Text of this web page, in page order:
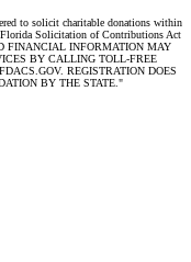
to solicit charitable donations within
Florida Solicitation of Contributions Act
FINANCIAL INFORMATION MAY
BY CALLING TOLL-FREE
REGISTRATION DOES
BY THE STATE."